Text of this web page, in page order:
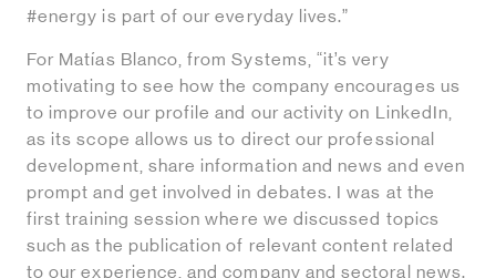
#energy is part of our everyday lives.”
For Matías Blanco, from Systems, “it’s very
motivating to see how the company encourages us
to improve our profile and our activity on LinkedIn,
as its scope allows us to direct our professional
development, share information and news and even
prompt and get involved in debates. I was at the
first training session where we discussed topics
such as the publication of relevant content related
to our experience, and company and sectoral news.